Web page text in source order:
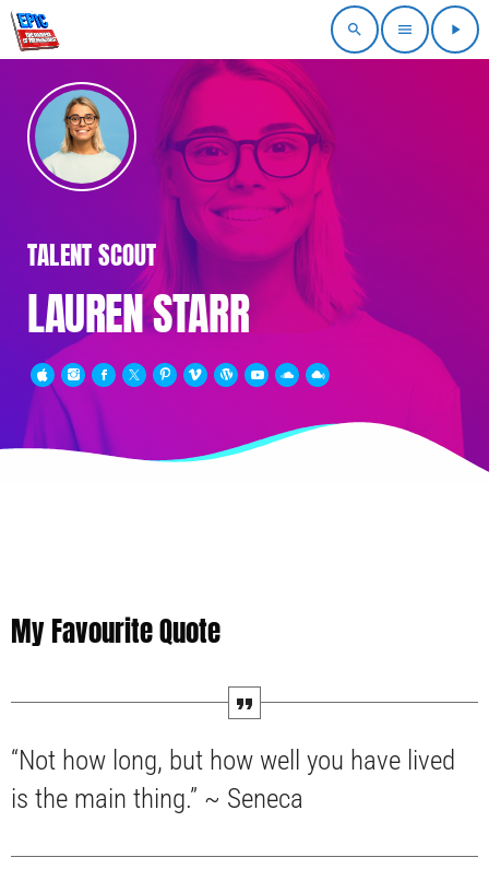
search menu play_arrow
TALENT SCOUT
LAUREN STARR
My Favourite Quote
“Not how long, but how well you have lived
is the main thing.” ~ Seneca